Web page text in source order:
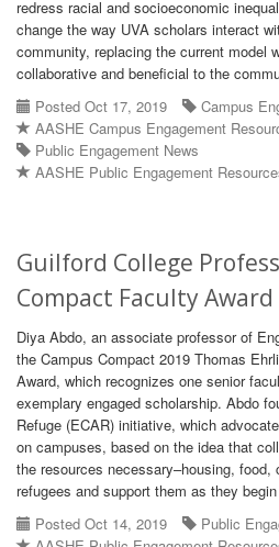
redress racial and socioeconomic
change the way UVA scholars interact
community, replacing the current model
collaborative and beneficial to the
Posted Oct 17, 2019
Campus
AASHE Campus Engagement
Public Engagement News
AASHE Public Engagement
Guilford College
Compact Faculty Award
Diya Abdo, an associate professor of
the Campus Compact 2019 Thomas
Award, which recognizes one senior
exemplary engaged scholarship. Abdo
Refuge (ECAR) initiative, which
on campuses, based on the idea that
the resources necessary–housing,
refugees and support them as they
Posted Oct 14, 2019
Public